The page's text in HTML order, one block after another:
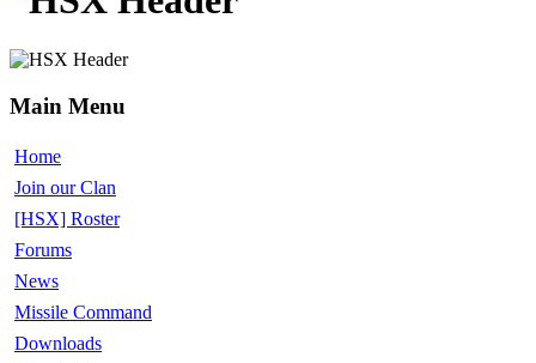
Main Menu
Home
Join our Clan
[HSX] Roster
Forums
News
Missile Command
Downloads